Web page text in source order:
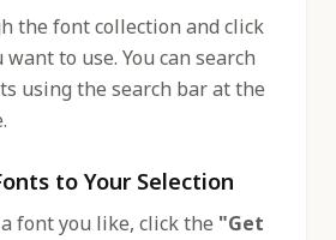
the font collection and click
to use. You can search
using the search bar at the
to Your Selection
font you like, click the "Get